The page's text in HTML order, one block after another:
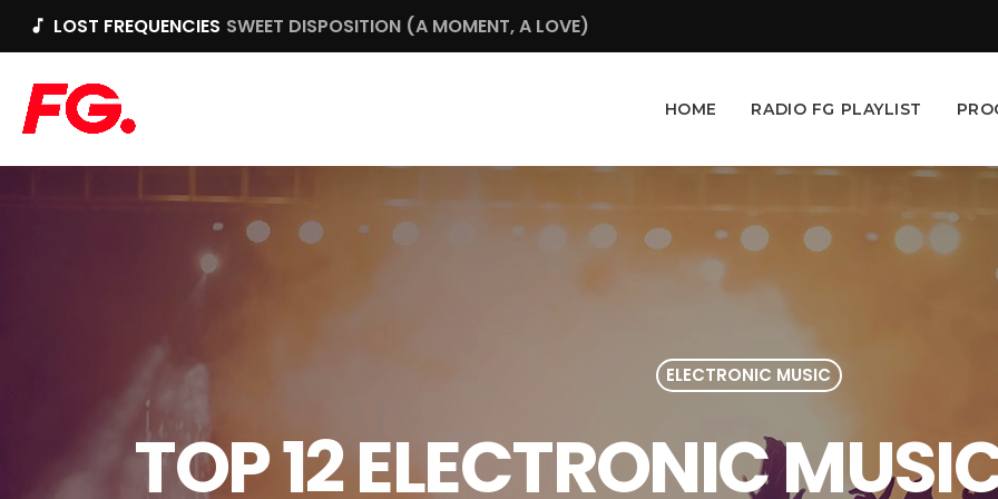
music_note LOST FREQUENCIES SWEET DISPOSITION (A MOMENT, A LOVE)
HOME RADIO FG PLAYLIST
ELECTRONIC MUSIC
TOP 12 ELECTRONIC